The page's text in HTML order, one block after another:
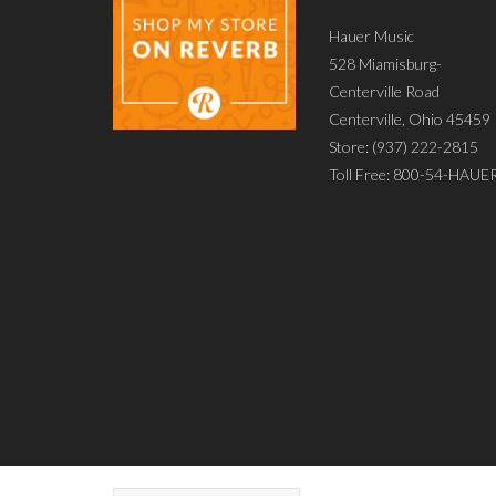
Hauer Music
528 Miamisburg-
Centerville Road
Centerville, Ohio 45459
Store: (937) 222-2815
Toll Free: 800-54-